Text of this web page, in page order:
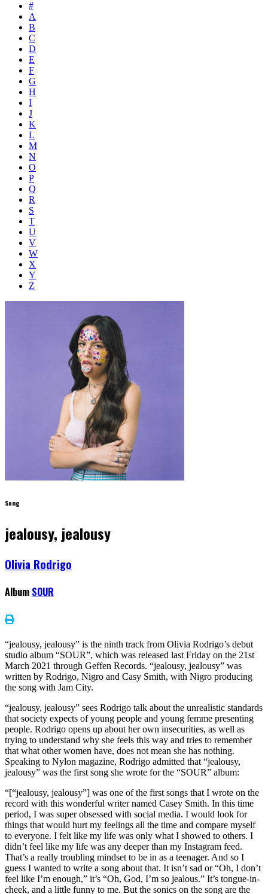
#
A
B
C
D
E
F
G
H
I
J
K
L
M
N
O
P
Q
R
S
T
U
V
W
X
Y
Z
Song
jealousy, jealousy
Olivia Rodrigo
Album SOUR
“jealousy, jealousy” is the ninth track from Olivia Rodrigo’s debut
studio album “SOUR”, which was released last Friday on the 21st
March 2021 through Geffen Records. “jealousy, jealousy” was
written by Rodrigo, Nigro and Casy Smith, with Nigro producing
the song with Jam City.
“jealousy, jealousy” sees Rodrigo talk about the unrealistic standards
that society expects of young people and young femme presenting
people. Rodrigo opens up about her own insecurities, as well as
trying to understand why she feels this way and tries to remember
that what other women have, does not mean she has nothing.
Speaking to Nylon magazine, Rodrigo admitted that “jealousy,
jealousy” was the first song she wrote for the “SOUR” album:
“[“jealousy, jealousy”] was one of the first songs that I wrote on the
record with this wonderful writer named Casey Smith. In this time
period, I was super obsessed with social media. I would look for
things that would hurt my feelings all the time and compare myself
to everyone. I felt like my life was only what I showed to others. I
didn’t feel like my life was any deeper than my Instagram feed.
That’s a really troubling mindset to be in as a teenager. And so I
guess I wanted to write a song about that. It isn’t sad or “Oh, I don’t
feel like I’m enough,” it’s “Oh, God, I’m so jealous.” It’s tongue-in-
cheek, and a little funny to me. But the sonics on the song are the